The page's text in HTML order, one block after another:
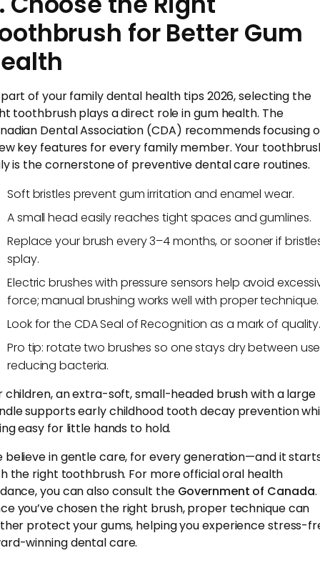
for Better Gum
of your family dental health tips 2026, selecting the
toothbrush plays a direct role in gum health. The
Dental Association (CDA) recommends focusing
key features for every family member. Your
is the cornerstone of preventive dental care routines.
Soft bristles prevent gum irritation and enamel wear.
A small head easily reaches tight spaces and gumlines.
Replace your brush every 3–4 months, or sooner if
splay.
Electric brushes with pressure sensors help avoid
force; manual brushing works well with proper technique.
Look for the CDA Seal of Recognition as a mark of
Pro tip: rotate two brushes so one stays dry between
reducing bacteria.
children, an extra-soft, small-headed brush with a large
supports early childhood tooth decay prevention
easy for little hands to hold.
believe in gentle care, for every generation—and it
the right toothbrush. For more official oral health
you can also consult the Government of Canada.
you’ve chosen the right brush, proper technique can
protect your gums, helping you experience stress-
winning dental care.